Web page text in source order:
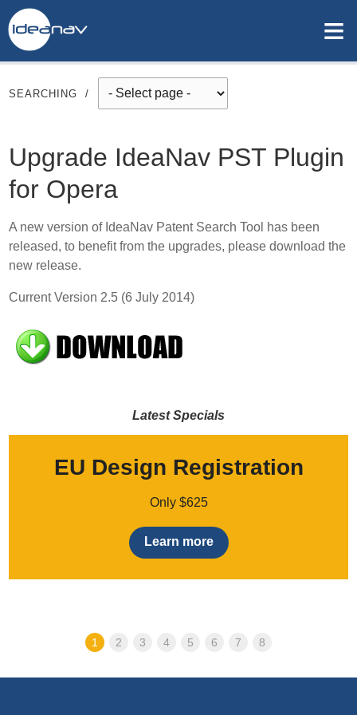
≡
SEARCHING /
Upgrade IdeaNav PST Plugin
for Opera
A new version of IdeaNav Patent Search Tool has been
released, to benefit from the upgrades, please download the
new release.
Current Version 2.5 (6 July 2014)
Latest Specials
EU Design Registration
Only $625
Learn more
1 2 3 4 5 6 7 8